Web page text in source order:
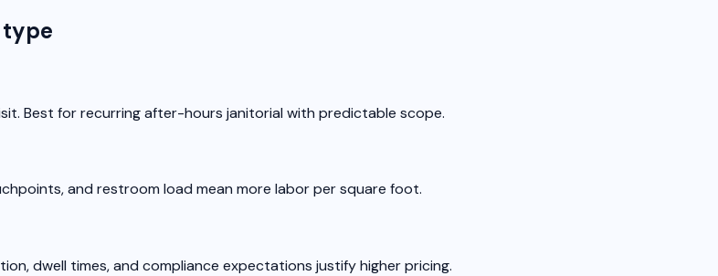
Best for recurring after-hours janitorial with predictable scope.
and restroom load mean more labor per square foot.
dwell times, and compliance expectations justify higher pricing.